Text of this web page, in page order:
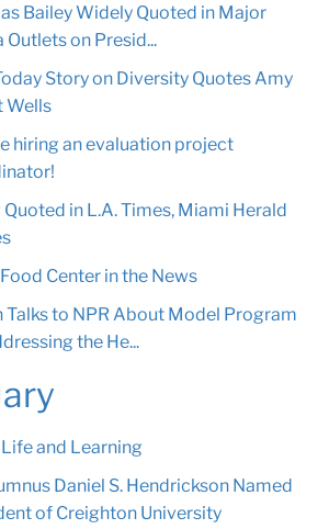
Bailey Widely Quoted in Major
Outlets on Presid...
Story on Diversity Quotes Amy
Wells
hiring an evaluation project
Quoted in L.A. Times, Miami Herald
Center in the News
Talks to NPR About Model Program
the He...
and Learning
Daniel S. Hendrickson Named
of Creighton University